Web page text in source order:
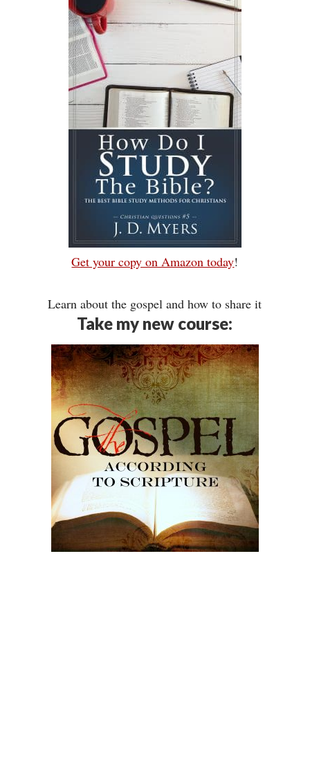
Get your copy on Amazon today!
Learn about the gospel and how to share it
Take my new course: